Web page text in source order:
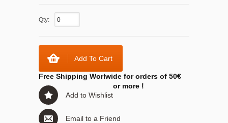
Qty:
Add To Cart
Free Shipping Worlwide for orders of 50€
or more !
Add to Wishlist
Email to a Friend